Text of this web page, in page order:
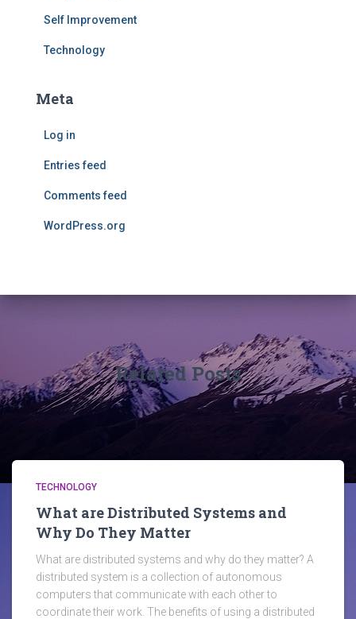
Self Improvement
Technology
Meta
Log in
Entries feed
Comments feed
WordPress.org
Related Posts
TECHNOLOGY
What are Distributed Systems and
Why Do They Matter
What are distributed systems and why do they matter? A
distributed system is a collection of autonomous
computers that communicate with each other to
coordinate their work. The benefits of using a distributed